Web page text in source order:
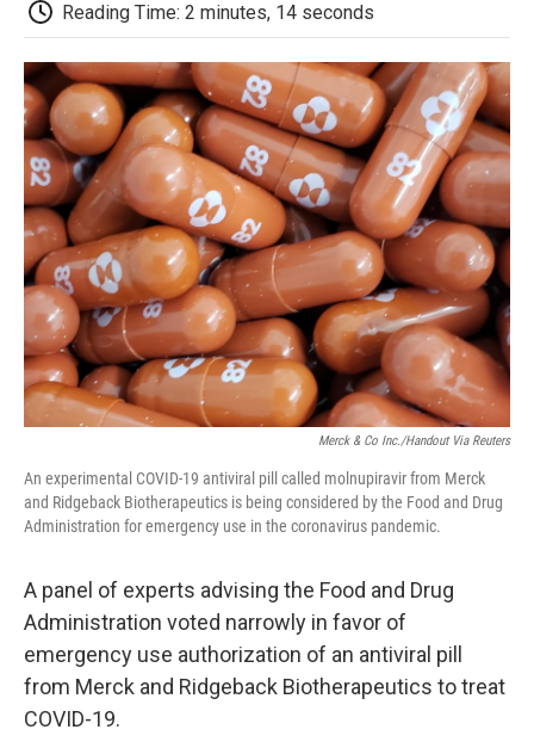
b
o
o
k
t
e
r
d
I
n
o
a
r
d
Reading Time: 2 minutes, 14 seconds
Merck & Co Inc./Handout Via Reuters
An experimental COVID-19 antiviral pill called molnupiravir from Merck
and Ridgeback Biotherapeutics is being considered by the Food and Drug
Administration for emergency use in the coronavirus pandemic.
A panel of experts advising the Food and Drug
Administration voted narrowly in favor of
emergency use authorization of an antiviral pill
from Merck and Ridgeback Biotherapeutics to treat
COVID-19.